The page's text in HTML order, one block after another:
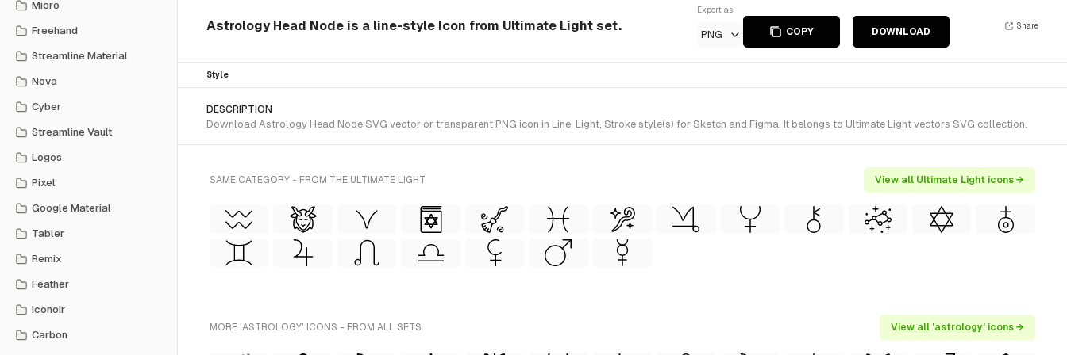
Micro
Freehand
Streamline Material
Nova
Cyber
Streamline Vault
Logos
Pixel
Google Material
Tabler
Remix
Feather
Iconoir
Carbon
Astrology Head Node is a line-style Icon from Ultimate Light set.
Export as
PNG COPY DOWNLOAD
Share
Style
DESCRIPTION
Download Astrology Head Node SVG vector or transparent PNG icon in Line, Light, Stroke style(s) for Sketch and Figma. It belongs to Ultimate Light vectors SVG collection.
SAME CATEGORY - FROM THE ULTIMATE LIGHT View all Ultimate Light icons →
MORE 'ASTROLOGY' ICONS - FROM ALL SETS View all 'astrology' icons →